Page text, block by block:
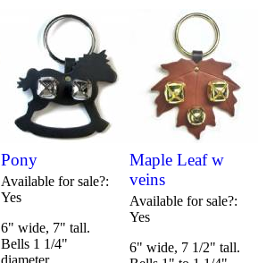
Pony
Available for sale?
Yes
6" wide, 7" tall.
Bells 1 1/4"
diameter.
Maple Leaf w
veins
Available for sale?
Yes
6" wide, 7 1/2" tall.